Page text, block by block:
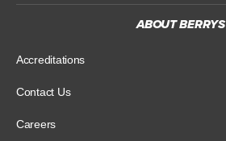
ABOUT BERRYS
Accreditations
Contact Us
Careers